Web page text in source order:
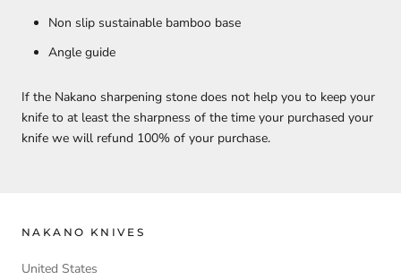
Non slip sustainable bamboo base
Angle guide
If the Nakano sharpening stone does not help you to keep your
knife to at least the sharpness of the time your purchased your
knife we will refund 100% of your purchase.
NAKANO KNIVES
United States